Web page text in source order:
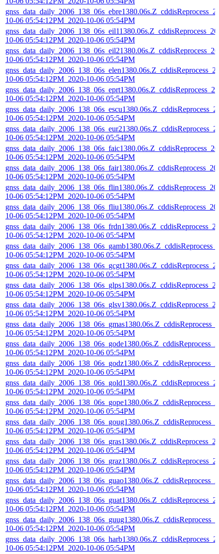
10-06 05:54:12PM_2020-10-06 05:54PM
10-06 05:54:12PM_2020-10-06 05:54PM
10-06 05:54:12PM_2020-10-06 05:54PM
10-06 05:54:12PM_2020-10-06 05:54PM
10-06 05:54:12PM_2020-10-06 05:54PM
10-06 05:54:12PM_2020-10-06 05:54PM
10-06 05:54:12PM_2020-10-06 05:54PM
10-06 05:54:12PM_2020-10-06 05:54PM
10-06 05:54:12PM_2020-10-06 05:54PM
10-06 05:54:12PM_2020-10-06 05:54PM
10-06 05:54:12PM_2020-10-06 05:54PM
10-06 05:54:12PM_2020-10-06 05:54PM
10-06 05:54:12PM_2020-10-06 05:54PM
10-06 05:54:12PM_2020-10-06 05:54PM
10-06 05:54:12PM_2020-10-06 05:54PM
10-06 05:54:12PM_2020-10-06 05:54PM
10-06 05:54:12PM_2020-10-06 05:54PM
10-06 05:54:12PM_2020-10-06 05:54PM
10-06 05:54:12PM_2020-10-06 05:54PM
10-06 05:54:12PM_2020-10-06 05:54PM
10-06 05:54:12PM_2020-10-06 05:54PM
10-06 05:54:12PM_2020-10-06 05:54PM
10-06 05:54:12PM_2020-10-06 05:54PM
10-06 05:54:12PM_2020-10-06 05:54PM
10-06 05:54:12PM_2020-10-06 05:54PM
10-06 05:54:12PM_2020-10-06 05:54PM
10-06 05:54:12PM_2020-10-06 05:54PM
10-06 05:54:12PM_2020-10-06 05:54PM